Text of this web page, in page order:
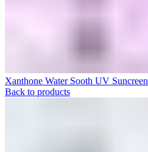
Xanthone Water Sooth UV Suncreen
Back to products